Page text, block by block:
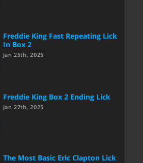
Freddie King Fast Repeating Lick
In Box 2
Jan 25th, 2025
Freddie King Box 2 Ending Lick
Jan 27th, 2025
The Most Basic Eric Clapton Lick